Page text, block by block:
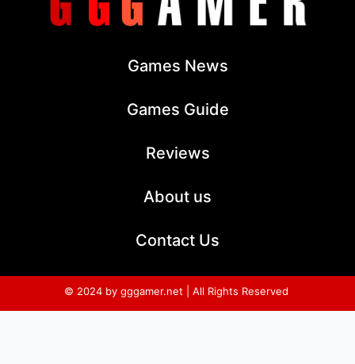
Games News
Games Guide
Reviews
About us
Contact Us
© 2024 by gggamer.net | All Rights Reserved